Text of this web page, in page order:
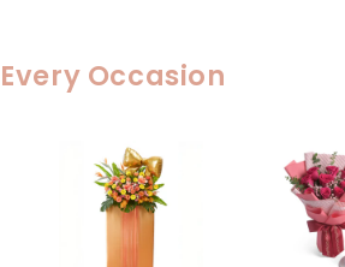
Occasion